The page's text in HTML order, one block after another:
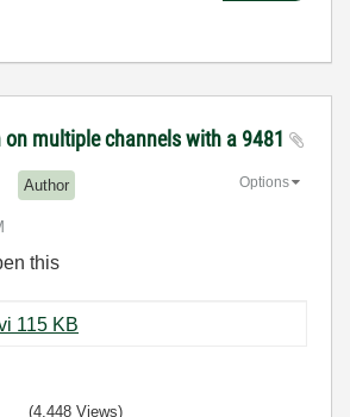
on multiple channels with a 9481
Author Options
this
Seal cycle.vi ‏115 KB
(4,448 Views)